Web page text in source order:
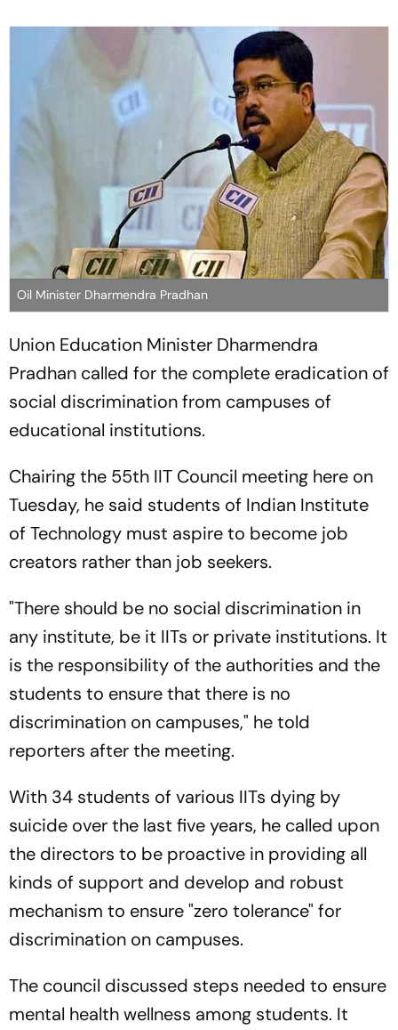
Oil Minister Dharmendra Pradhan
Union Education Minister Dharmendra
Pradhan called for the complete eradication of
social discrimination from campuses of
educational institutions.
Chairing the 55th IIT Council meeting here on
Tuesday, he said students of Indian Institute
of Technology must aspire to become job
creators rather than job seekers.
"There should be no social discrimination in
any institute, be it IITs or private institutions. It
is the responsibility of the authorities and the
students to ensure that there is no
discrimination on campuses," he told
reporters after the meeting.
With 34 students of various IITs dying by
suicide over the last five years, he called upon
the directors to be proactive in providing all
kinds of support and develop and robust
mechanism to ensure "zero tolerance" for
discrimination on campuses.
The council discussed steps needed to ensure
mental health wellness among students. It